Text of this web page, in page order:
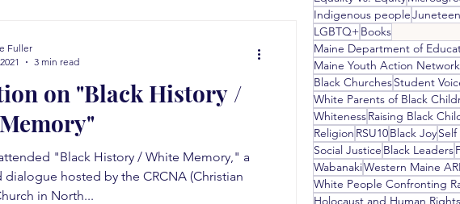
on "Black History /
"Black History / White Memory," a
dialogue hosted by the CRCNA (Christian
in North...
Fuller
3 min read
Indigenous people
LGBTQ+Books
Maine Department of
Maine Youth Action Network
Black ChurchesStudent
White Parents of Black
WhitenessRaising Black
Religion RSU10Black Joy
Social Justice Black Leaders
WabanakiWestern Maine
White People Confronting